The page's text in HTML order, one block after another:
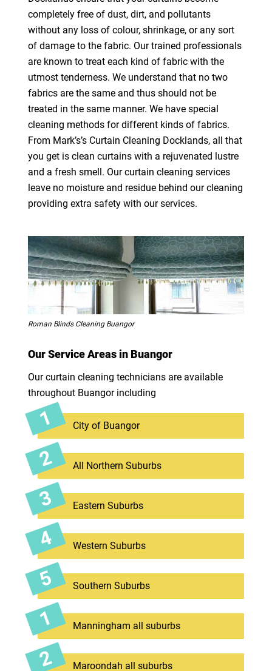
completely free of dust, dirt, and pollutants
without any loss of colour, shrinkage, or any sort
of damage to the fabric. Our trained professionals
are known to treat each kind of fabric with the
utmost tenderness. We understand that no two
fabrics are the same and thus should not be
treated in the same manner. We have special
cleaning methods for different kinds of fabrics.
From Mark’s’s Curtain Cleaning Docklands, all that
you get is clean curtains with a rejuvenated lustre
and a fresh smell. Our curtain cleaning services
leave no moisture and residue behind our cleaning
providing extra safety with our services.
Roman Blinds Cleaning Buangor
Our Service Areas in Buangor
Our curtain cleaning technicians are available
throughout Buangor including
City of Buangor
All Northern Suburbs
Eastern Suburbs
Western Suburbs
Southern Suburbs
Manningham all suburbs
Maroondah all suburbs